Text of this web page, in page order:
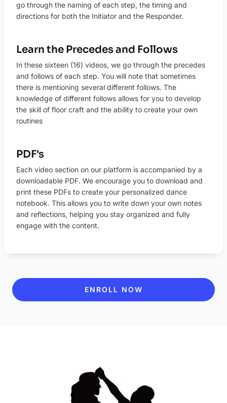
go through the naming of each step, the timing and
directions for both the Initiator and the Responder.
Learn the Precedes and Follows
In these sixteen (16) videos, we go through the precedes
and follows of each step. You will note that sometimes
there is mentioning several different follows. The
knowledge of different follows allows for you to develop
the skill of floor craft and the ability to create your own
routines
PDF's
Each video section on our platform is accompanied by a
downloadable PDF. We encourage you to download and
print these PDFs to create your personalized dance
notebook. This allows you to write down your own notes
and reflections, helping you stay organized and fully
engage with the content.
ENROLL NOW